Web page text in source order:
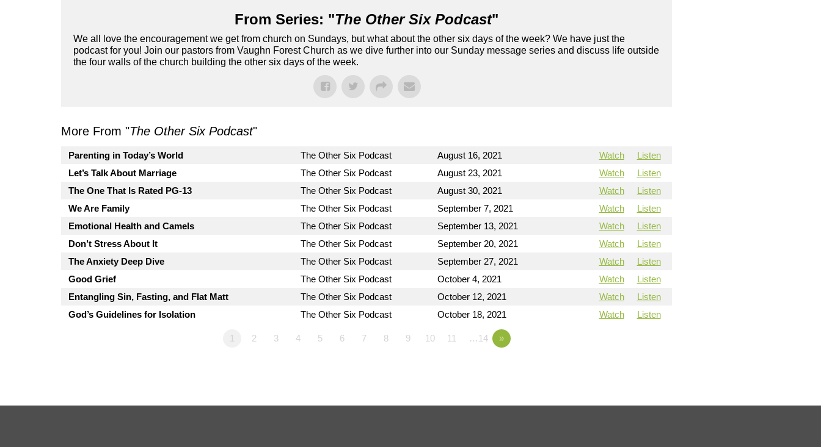
From Series: "The Other Six Podcast"
We all love the encouragement we get from church on Sundays, but what about the other six days of the week? We have just the
podcast for you! Join our pastors from Vaughn Forest Church as we dive further into our Sunday message series and discuss life outside
the four walls of the church building the other six days of the week.
More From "The Other Six Podcast"
Parenting in Today’s World The Other Six Podcast August 16, 2021 Watch
Listen
Let’s Talk About Marriage
The Other Six Podcast August 23, 2021 Watch
Listen
The One That Is Rated PG-13
The Other Six Podcast August 30, 2021 Watch
Listen
We Are Family
The Other Six Podcast September 7, 2021 Watch
Listen
Emotional Health and Camels
The Other Six Podcast September 13, 2021 Watch
Listen
Don’t Stress About It
The Other Six Podcast September 20, 2021 Watch
Listen
The Anxiety Deep Dive
The Other Six Podcast September 27, 2021 Watch
Listen
Good Grief
The Other Six Podcast October 4, 2021 Watch
Listen
Entangling Sin, Fasting, and Flat Matt
The Other Six Podcast October 12, 2021 Watch
Listen
God’s Guidelines for Isolation
The Other Six Podcast October 18, 2021 Watch Listen
1 2 3 4 5 6 7 8 9 10 11 …14 »